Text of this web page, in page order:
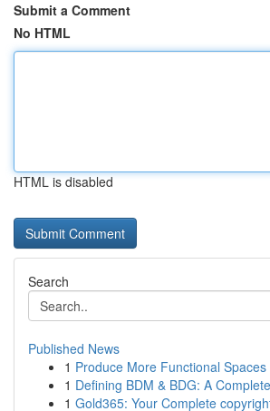
Submit a Comment
No HTML
HTML is disabled
Search
Published News
1 Produce More Functional
1 Defining BDM & BDG: A
1 Gold365: Your Complete